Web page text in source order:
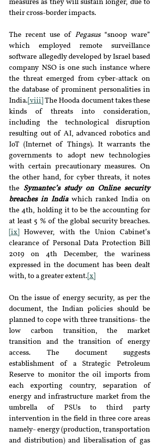
measures as they will sustain longer, due to
their cross-border impacts.
The recent use of Pegasus “snoop ware”
which employed remote surveillance
software allegedly developed by Israel based
company NSO is one such instance where
the threat emerged from cyber-attack on
the database of prominent personalities in
India. [viii] The Hooda document takes these
kinds of threats into consideration,
including the technological disruption
resulting out of AI, advanced robotics and
IoT (Internet of Things). It warrants the
governments to adopt new technologies
with certain precautionary measures. On
the other hand, for cyber threats, it notes
the Symantec’s study on Online security
breaches in India which ranked India on
the 4th, holding it to be the accounting for
at least 5 % of the global security breaches.
[ix]
However, with the Union Cabinet’s
clearance of Personal Data Protection Bill
2019 on 4th December, the wariness
expressed in the document has been dealt
with, to a greater extent. [x]
On the issue of energy security, as per the
document, the Indian policies should be
planned to cope with three transitions- the
low carbon transition, the market
transition and the transition of energy
access. The document suggests
establishment of a Strategic Petroleum
Reserve to monitor the oil imports from
each exporting country, separation of
energy and infrastructure market from the
umbrella of PSUs to third party
intervention in the field in three core areas
namely- energy (production, transportation
and distribution) and liberalisation of gas